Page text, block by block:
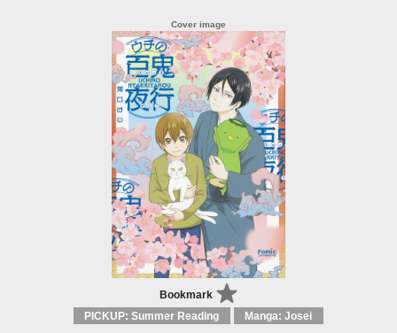
Bookmark
PICKUP: Summer Reading Manga: Josei